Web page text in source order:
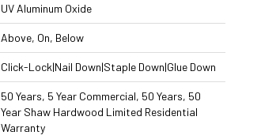
UV Aluminum Oxide
Above, On, Below
Click-Lock|Nail Down|Staple Down|Glue Down
50 Years, 5 Year Commercial, 50 Years, 50
Year Shaw Hardwood Limited Residential
Warranty